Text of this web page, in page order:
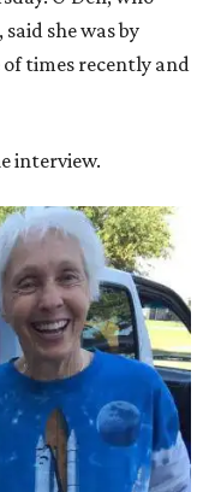
she was by
times recently and
interview.